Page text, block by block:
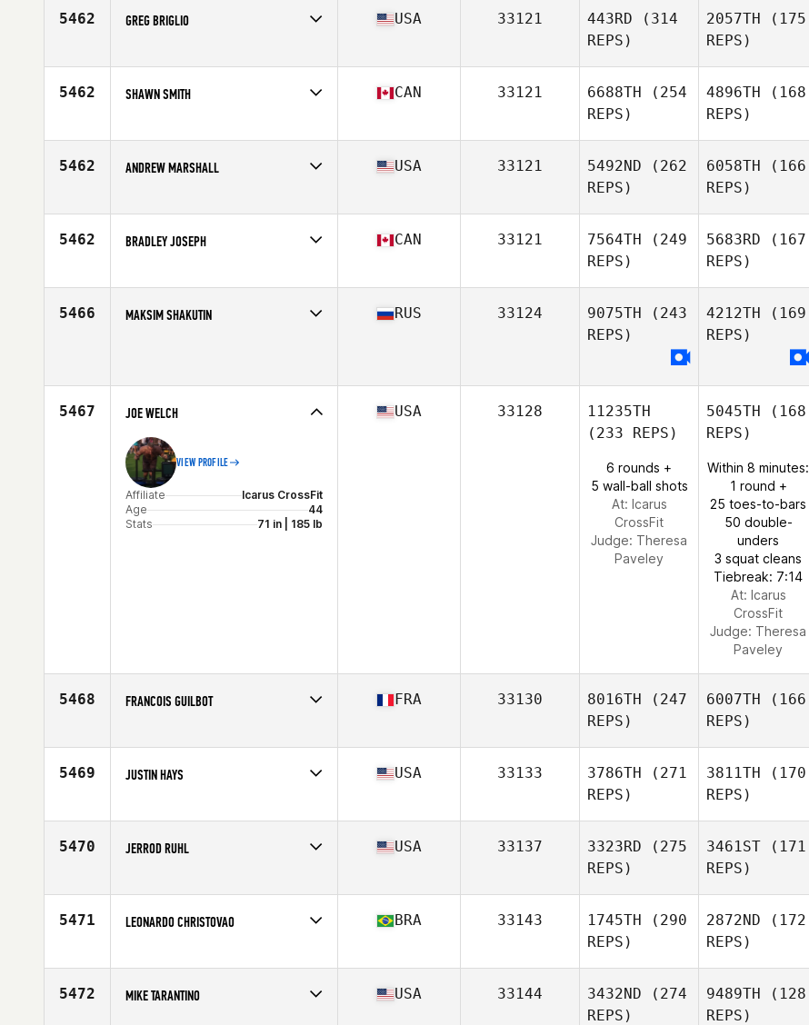
5462 GREG BRIGLIO
Age
43
USA 33121 443RD (314
REPS)
2057TH (175
REPS)
5462 SHAWN SMITH
Age
42
CAN 33121 6688TH (254
REPS)
4896TH (168
REPS)
5462 ANDREW MARSHALL
Age
40
USA 33121 5492ND (262
REPS)
6058TH (166
REPS)
5462 BRADLEY JOSEPH CAN 33121 7564TH (249
REPS)
5683RD (167
REPS)
5466 MAKSIM SHAKUTIN RUS 33124 9075TH (243
REPS)
4212TH (169
REPS)
5467 JOE WELCH
VIEW PROFILE
Affiliate
Icarus CrossFit
Age
44
Stats
71 in | 185 lb
USA 33128
11235TH
(233 REPS)
6 rounds +
5 wall-ball shots
At: Icarus
CrossFit
Judge: Theresa
Paveley
5045TH (168
REPS)
Within 8 minutes:
1 round +
25 toes-to-bars
50 double-
unders
3 squat cleans
Tiebreak: 7:14
At: Icarus
CrossFit
Judge: Theresa
Paveley
5468 FRANCOIS GUILBOT
Age
41
FRA 33130 8016TH (247
REPS)
6007TH (166
REPS)
5469 JUSTIN HAYS
Age
40
USA 33133 3786TH (271
REPS)
3811TH (170
REPS)
5470 JERROD RUHL
Age
44
USA 33137 3323RD (275
REPS)
3461ST (171
REPS)
5471 LEONARDO CHRISTOVAO
Age
41
BRA 33143 1745TH (290
REPS)
2872ND (172
REPS)
5472 MIKE TARANTINO USA 33144 3432ND (274
REPS)
9489TH (128
REPS)